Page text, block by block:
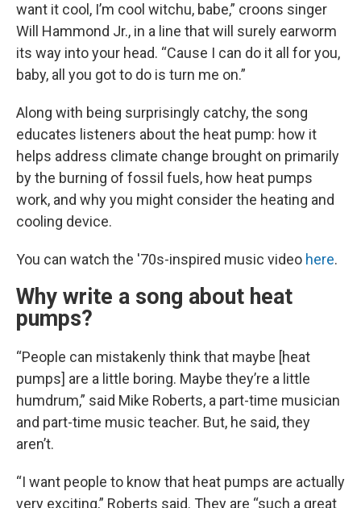
want it cool, I’m cool witchu, babe,” croons singer
Will Hammond Jr., in a line that will surely earworm
its way into your head. “Cause I can do it all for you,
baby, all you got to do is turn me on.”
Along with being surprisingly catchy, the song
educates listeners about the heat pump: how it
helps address climate change brought on primarily
by the burning of fossil fuels, how heat pumps
work, and why you might consider the heating and
cooling device.
You can watch the '70s-inspired music video here.
Why write a song about heat
pumps?
“People can mistakenly think that maybe [heat
pumps] are a little boring. Maybe they’re a little
humdrum,” said Mike Roberts, a part-time musician
and part-time music teacher. But, he said, they
aren’t.
“I want people to know that heat pumps are actually
very exciting,” Roberts said. They are “such a great